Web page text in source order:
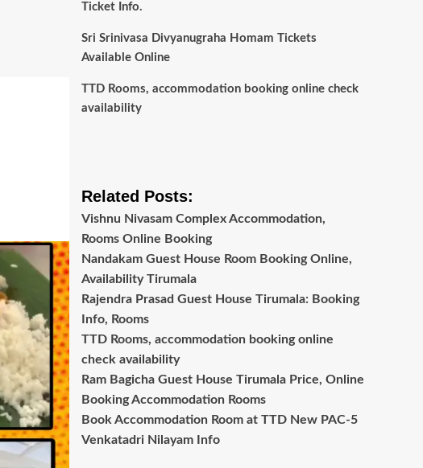
Ticket Info.
Sri Srinivasa Divyanugraha Homam Tickets
Available Online
TTD Rooms, accommodation booking online check
availability
Related Posts:
Vishnu Nivasam Complex Accommodation,
Rooms Online Booking
Nandakam Guest House Room Booking Online,
Availability Tirumala
Rajendra Prasad Guest House Tirumala: Booking
Info, Rooms
TTD Rooms, accommodation booking online
check availability
Ram Bagicha Guest House Tirumala Price, Online
Booking Accommodation Rooms
Book Accommodation Room at TTD New PAC-5
Venkatadri Nilayam Info